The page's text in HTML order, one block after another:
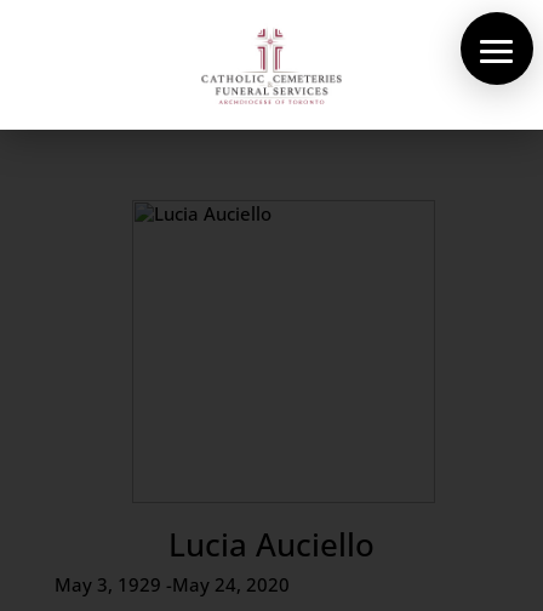
Lucia Auciello
May 3, 1929 -May 24, 2020